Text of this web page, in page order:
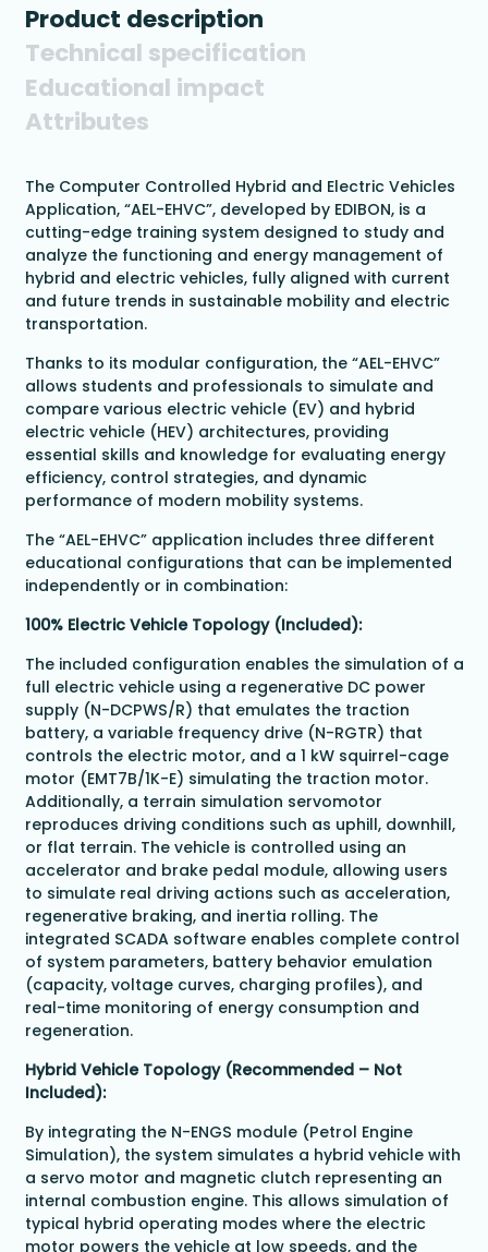
Product description
Technical specification
Educational impact
Attributes
The Computer Controlled Hybrid and Electric Vehicles
Application, “AEL-EHVC”, developed by EDIBON, is a
cutting-edge training system designed to study and
analyze the functioning and energy management of
hybrid and electric vehicles, fully aligned with current
and future trends in sustainable mobility and electric
transportation.
Thanks to its modular configuration, the “AEL-EHVC”
allows students and professionals to simulate and
compare various electric vehicle (EV) and hybrid
electric vehicle (HEV) architectures, providing
essential skills and knowledge for evaluating energy
efficiency, control strategies, and dynamic
performance of modern mobility systems.
The “AEL-EHVC” application includes three different
educational configurations that can be implemented
independently or in combination:
100% Electric Vehicle Topology (Included):
The included configuration enables the simulation of a
full electric vehicle using a regenerative DC power
supply (N-DCPWS/R) that emulates the traction
battery, a variable frequency drive (N-RGTR) that
controls the electric motor, and a 1 kW squirrel-cage
motor (EMT7B/1K-E) simulating the traction motor.
Additionally, a terrain simulation servomotor
reproduces driving conditions such as uphill, downhill,
or flat terrain. The vehicle is controlled using an
accelerator and brake pedal module, allowing users
to simulate real driving actions such as acceleration,
regenerative braking, and inertia rolling. The
integrated SCADA software enables complete control
of system parameters, battery behavior emulation
(capacity, voltage curves, charging profiles), and
real-time monitoring of energy consumption and
regeneration.
Hybrid Vehicle Topology (Recommended – Not
Included):
By integrating the N-ENGS module (Petrol Engine
Simulation), the system simulates a hybrid vehicle with
a servo motor and magnetic clutch representing an
internal combustion engine. This allows simulation of
typical hybrid operating modes where the electric
motor powers the vehicle at low speeds, and the